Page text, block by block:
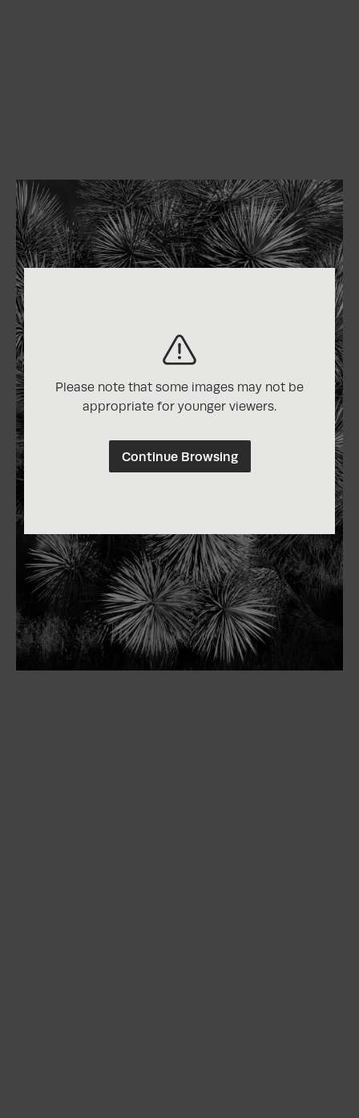
Please note that some images may not be
appropriate for younger viewers.
Continue Browsing